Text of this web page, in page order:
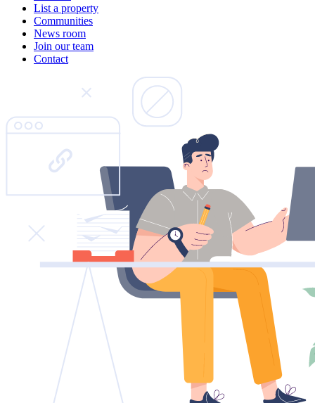
List a property
Communities
News room
Join our team
Contact